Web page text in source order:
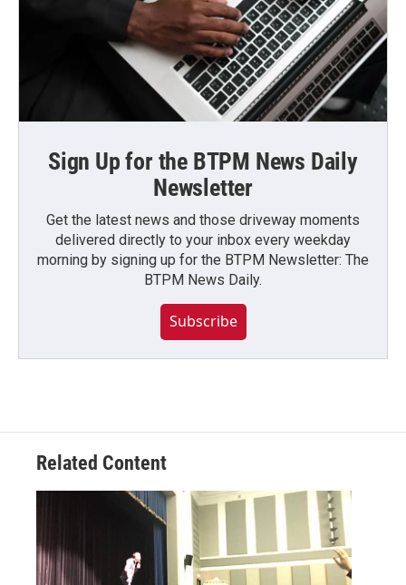
Sign Up for the BTPM News Daily
Newsletter
Get the latest news and those driveway moments
delivered directly to your inbox every weekday
morning by signing up for the BTPM Newsletter: The
BTPM News Daily.
Subscribe
Related Content